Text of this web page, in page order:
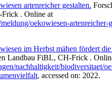
artenreicher gestalten.
. Online at
oekowiesen-artenreicher-
im Herbst mähen fördert
Landbau FiBL, CH-Frick .
nachhaltigkeit/biodiversitaet/
, accessed on: 2022.